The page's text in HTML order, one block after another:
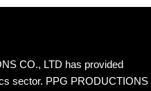
CO., LTD has provided
sector. PPG PRODUCTIONS